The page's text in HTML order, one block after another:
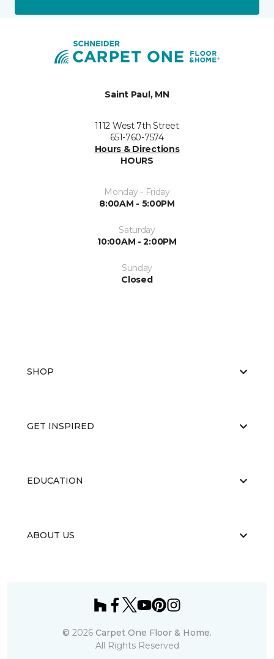
Saint Paul, MN
1112 West 7th Street
651-760-7574
Hours & Directions
HOURS
Monday - Friday
8:00AM - 5:00PM
Saturday
10:00AM - 2:00PM
Sunday
Closed
SHOP
GET INSPIRED
EDUCATION
ABOUT US
© 2026 Carpet One Floor & Home.
All Rights Reserved